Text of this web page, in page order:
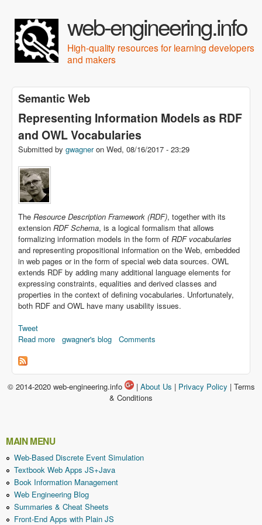
web-engineering.info
High-quality resources for learning developers
and makers
Semantic Web
Representing Information Models as RDF
and OWL Vocabularies
Submitted by gwagneron Wed, 08/16/2017 - 23:29
The Resource Description Framework (RDF), together with its
extension RDF Schema, is a logical formalism that allows
formalizing information models in the form of RDF vocabularies
and representing propositional information on the Web, embedded
in web pages or in the form of special web data sources. OWL
extends RDF by adding many additional language elements for
expressing constraints, equalities and derived classes and
properties in the context of defining vocabularies. Unfortunately,
both RDF and OWL have many usability issues.
Tweet
Read more about Representing Information Models as RDF and OWL
gwagner's blog Comments
© 2014-2020 web-engineering.info | About Us | Privacy Policy | Terms
& Conditions
MAIN MENU
Web-Based Discrete Event Simulation
Textbook Web Apps JS+Java
Book Information Management
Web Engineering Blog
Summaries & Cheat Sheets
Front-End Apps with Plain JS